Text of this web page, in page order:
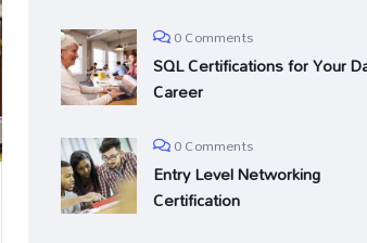
0 Comments
SQL Certifications for Your
Career
0 Comments
Entry Level Networking
Certification